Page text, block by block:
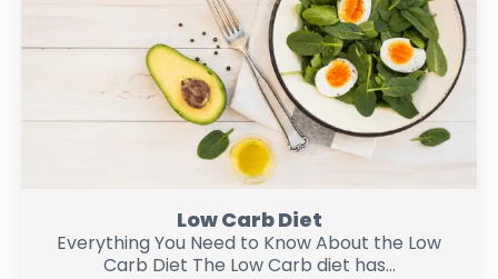
Low Carb Diet
Everything You Need to Know About the Low
Carb Diet The Low Carb diet has...